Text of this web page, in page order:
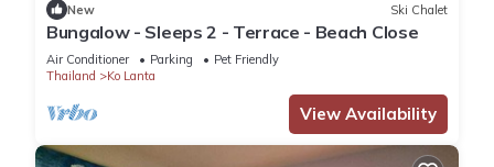
New Ski Chalet
Bungalow - Sleeps 2 - Terrace - Beach Close
Air Conditioner Parking
Pet Friendly
Thailand
Ko Lanta
View Availability